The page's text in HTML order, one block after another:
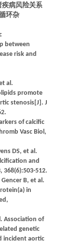
疾病风险关系
环杂
between
risk and
al.
promote
stenosis[J]. J
of calcific
Vasc Biol,
DS, et al.
and
368(6):503-512.
B, et al.
in
Association of
genetic
incident aortic